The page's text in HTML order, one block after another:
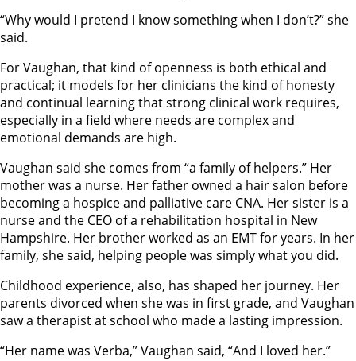
“Why would I pretend I know something when I don’t?” she
said.
For Vaughan, that kind of openness is both ethical and
practical; it models for her clinicians the kind of honesty
and continual learning that strong clinical work requires,
especially in a field where needs are complex and
emotional demands are high.
Vaughan said she comes from “a family of helpers.” Her
mother was a nurse. Her father owned a hair salon before
becoming a hospice and palliative care CNA. Her sister is a
nurse and the CEO of a rehabilitation hospital in New
Hampshire. Her brother worked as an EMT for years. In her
family, she said, helping people was simply what you did.
Childhood experience, also, has shaped her journey. Her
parents divorced when she was in first grade, and Vaughan
saw a therapist at school who made a lasting impression.
“Her name was Verba,” Vaughan said, “And I loved her.”